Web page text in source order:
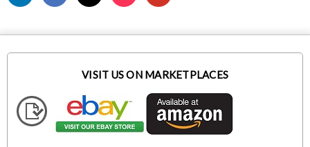
VISIT US ON MARKETPLACES